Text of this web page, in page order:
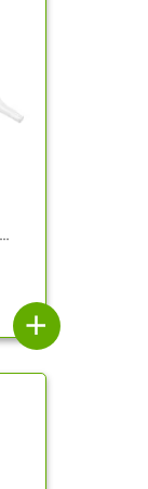
add